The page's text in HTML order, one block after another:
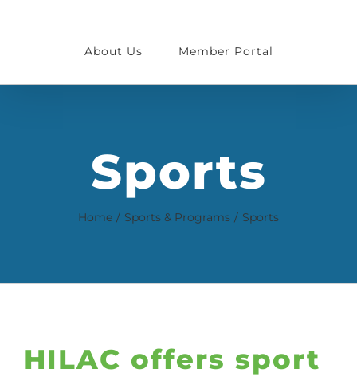
About Us Member Portal
Sports
Home Sports & Programs Sports
HILAC offers sport